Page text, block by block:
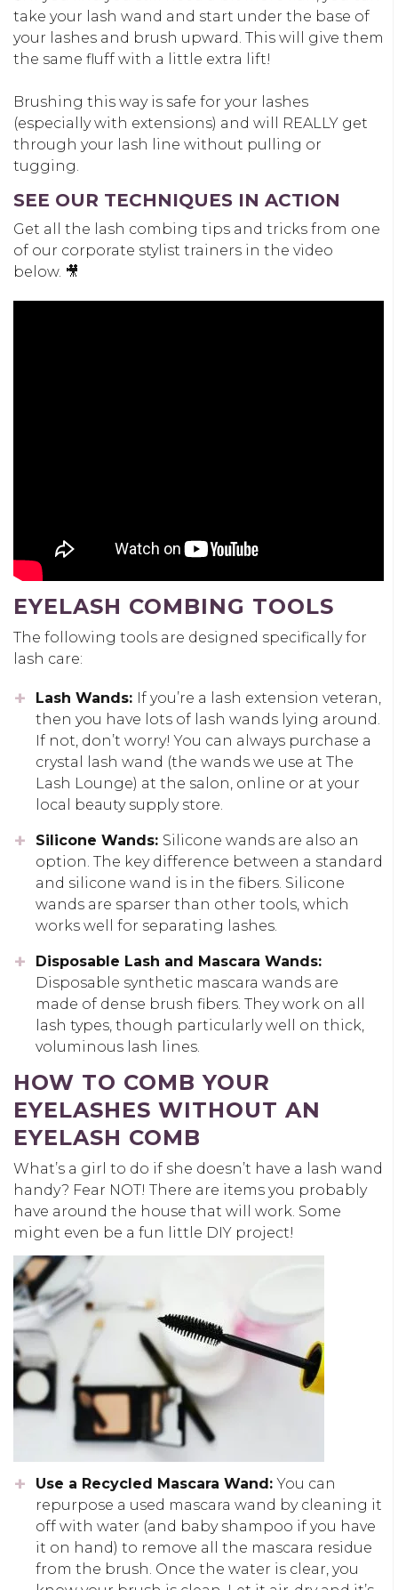
take your lash wand and start under the base of
your lashes and brush upward. This will give them
the same fluff with a little extra lift!
Brushing this way is safe for your lashes
(especially with extensions) and will REALLY get
through your lash line without pulling or
tugging.
SEE OUR TECHNIQUES IN ACTION
Get all the lash combing tips and tricks from one
of our corporate stylist trainers in the video
below. 🎥
EYELASH COMBING TOOLS
The following tools are designed specifically for
lash care:
Lash Wands: If you’re a lash extension veteran,
then you have lots of lash wands lying around.
If not, don’t worry! You can always purchase a
crystal lash wand (the wands we use at The
Lash Lounge) at the salon, online or at your
local beauty supply store.
Silicone Wands: Silicone wands are also an
option. The key difference between a standard
and silicone wand is in the fibers. Silicone
wands are sparser than other tools, which
works well for separating lashes.
Disposable Lash and Mascara Wands:
Disposable synthetic mascara wands are
made of dense brush fibers. They work on all
lash types, though particularly well on thick,
voluminous lash lines.
HOW TO COMB YOUR
EYELASHES WITHOUT AN
EYELASH COMB
What’s a girl to do if she doesn’t have a lash wand
handy? Fear NOT! There are items you probably
have around the house that will work. Some
might even be a fun little DIY project!
Use a Recycled Mascara Wand:You can
repurpose a used mascara wand by cleaning it
off with water (and baby shampoo if you have
it on hand) to remove all the mascara residue
from the brush. Once the water is clear, you